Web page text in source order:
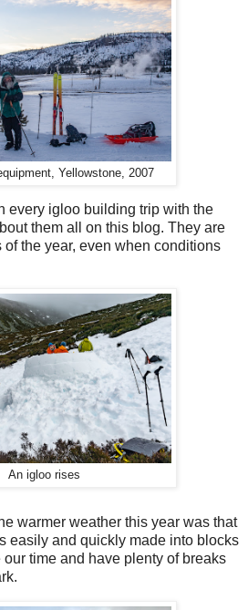
Yellowstone, 2007
every igloo building trip with the
them all on this blog. They are
the year, even when conditions
An igloo rises
warmer weather this year was that
easily and quickly made into blocks
time and have plenty of breaks